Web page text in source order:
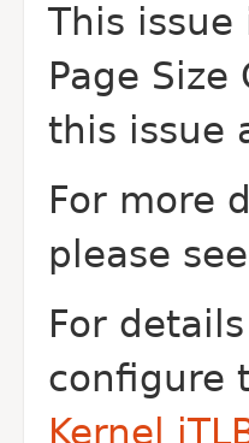
This issue
Page Size
this issue
For more
please
For
configure
Kernel